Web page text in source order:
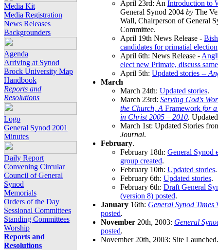
Media Kit
Media Registration
News Releases
Backgrounders
Agenda
Arriving at Synod
Brock University Map
Handbook
Reports and
Resolutions
Logo
General Synod 2001
Minutes
Daily Report
Convening Circular
Council of General
Synod
Memorials
Orders of the Day
Sessional Committees
Standing Committees
Worship
Reports and
Resolutions
April 23rd: An Introduction to
General Synod 2004 by The
Wall, Chairperson of General
Committee.
April 19th News Release -
candidates for primatial election
April 6th: News Release -
elect new Primate, discuss
April 5th: Updated stories --
March
March 24th: Updated stories.
March 23rd: Serving God's
the Church, A Framework for
in Christ 2005 – 2010.
March 1st: Updated Stories
Journal.
February.
February 18th: General Synod
group created.
February 10th: Updated stories.
February 6th: Updated stories.
February 6th: Draft General
(version 8) posted.
January 16th: General Synod Times
posted.
November 20th, 2003: General
posted.
November 20th, 2003: Site Launched.